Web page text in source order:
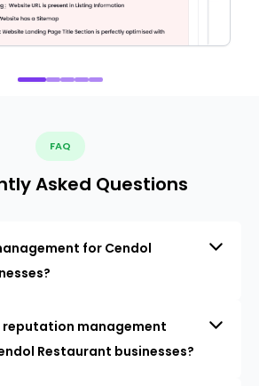
FAQ
Asked Questions
for Cendol
reputation management
Restaurant businesses?